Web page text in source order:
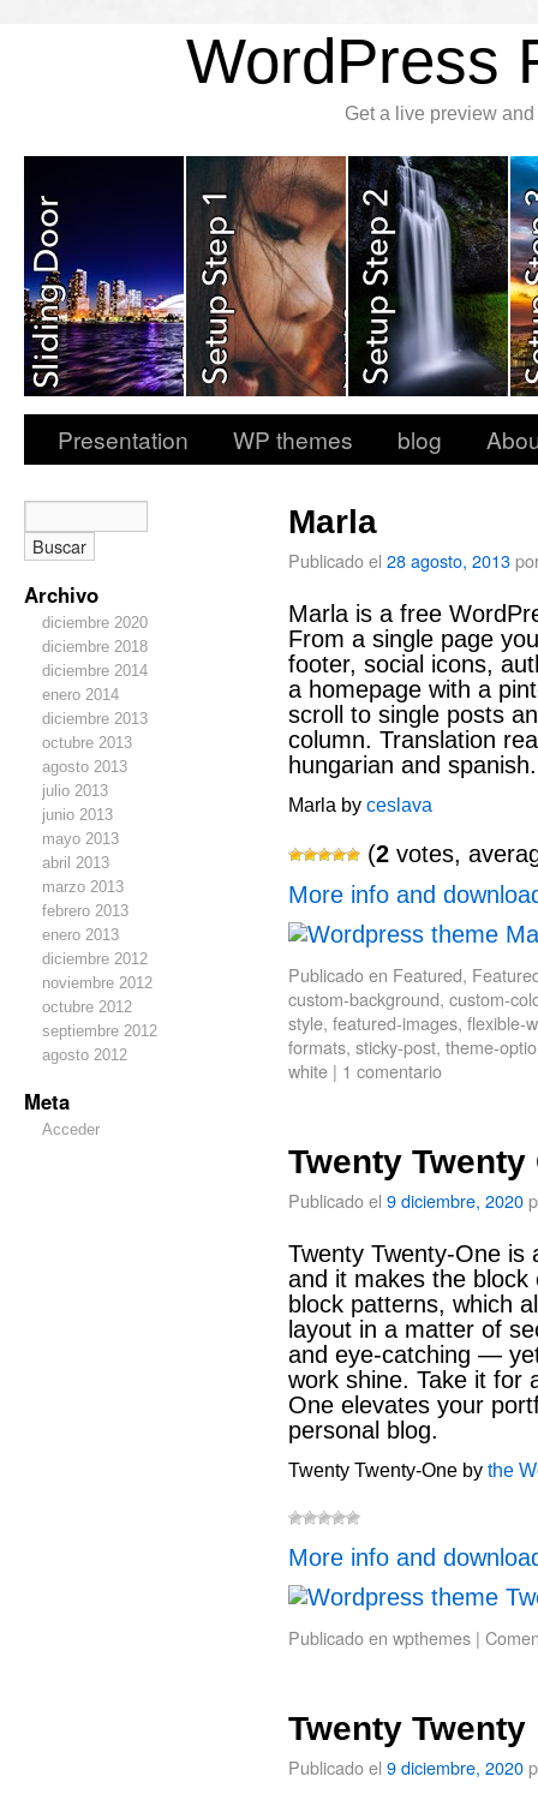
WordPress
Get a live preview
Presentation WP themes blog
Archivo
diciembre 2020
diciembre 2018
diciembre 2014
enero 2014
diciembre 2013
octubre 2013
agosto 2013
julio 2013
junio 2013
mayo 2013
abril 2013
marzo 2013
febrero 2013
enero 2013
diciembre 2012
noviembre 2012
octubre 2012
septiembre 2012
agosto 2012
Meta
Acceder
Marla
Publicado el 28 agosto, 2013
Marla is a free
From a single page
footer, social icons,
a homepage with a
scroll to single posts
column. Translation
hungarian and spanish.
Marla by ceslava
(2 votes,
More info and
Publicado en Featured,
custom-background, custom-
style, featured-images, flexible-
formats, sticky-post, theme-
white | 1 comentario
Twenty Twenty
Publicado el 9 diciembre, 2020
Twenty Twenty-One is
and it makes the
block patterns, which
layout in a matter of
and eye-catching —
work shine. Take it for
One elevates your
personal blog.
Twenty Twenty-One by the
More info and
Publicado en wpthemes |
Twenty Twenty
Publicado el 9 diciembre, 2020